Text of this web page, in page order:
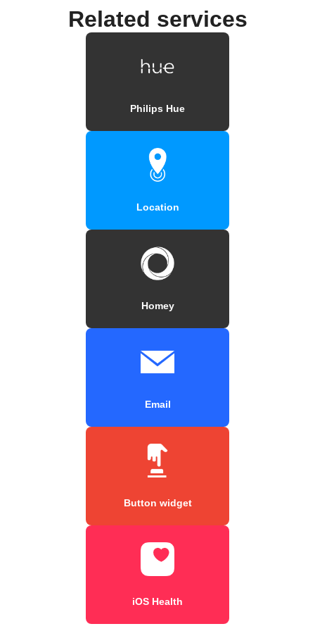
Related services
Philips Hue
Location
Homey
Email
Button widget
iOS Health